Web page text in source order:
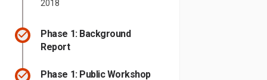
2018
Phase 1: Background
Report
Phase 1: Public Workshop